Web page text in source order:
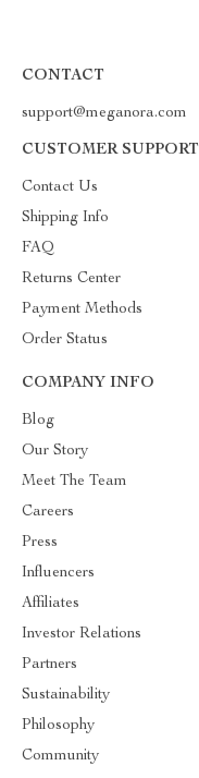
CONTACT
support@meganora.com
CUSTOMER SUPPORT
Contact Us
Shipping Info
FAQ
Returns Center
Payment Methods
Order Status
COMPANY INFO
Blog
Our Story
Meet The Team
Careers
Press
Influencers
Affiliates
Investor Relations
Partners
Sustainability
Philosophy
Community